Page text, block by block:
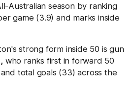
Australian season by ranking
game (3.9) and marks inside
strong form inside 50 is gun
who ranks first in forward 50
total goals (33) across the